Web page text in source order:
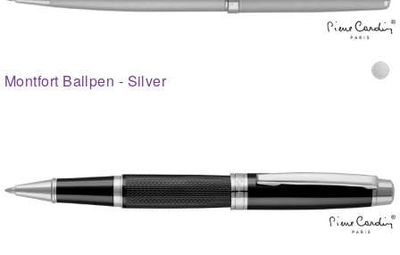
Montfort Ballpen - Silver